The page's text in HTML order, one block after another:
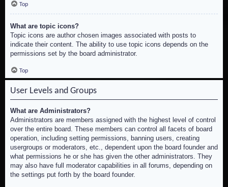
Top
What are topic icons?
Topic icons are author chosen images associated with posts to
indicate their content. The ability to use topic icons depends on the
permissions set by the board administrator.
Top
User Levels and Groups
What are Administrators?
Administrators are members assigned with the highest level of control
over the entire board. These members can control all facets of board
operation, including setting permissions, banning users, creating
usergroups or moderators, etc., dependent upon the board founder and
what permissions he or she has given the other administrators. They
may also have full moderator capabilities in all forums, depending on
the settings put forth by the board founder.